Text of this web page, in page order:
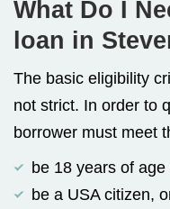
What Do I
loan in
The basic eligibility
not strict. In order to
borrower must meet
be 18 years of
be a USA citizen,